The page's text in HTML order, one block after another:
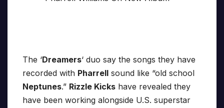
The ‘Dreamers‘ duo say the songs they have
recorded with Pharrell sound like “old school
Neptunes.” Rizzle Kicks have revealed they
have been working alongside U.S. superstar